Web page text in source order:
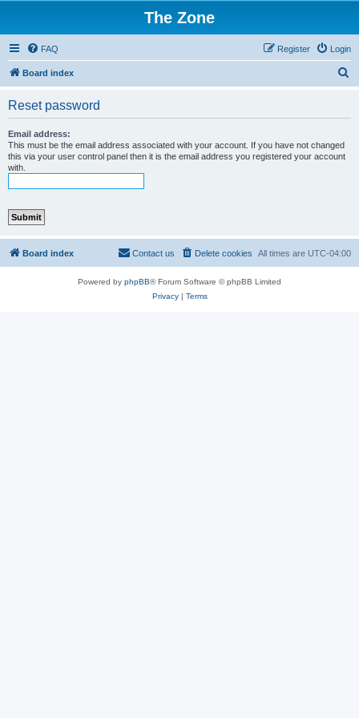
The Zone
FAQ Login
Register
Board index
Reset password
Email address:
This must be the email address associated with your account. If you have not changed
this via your user control panel then it is the email address you registered your account
with.
Board index All times are UTC-04:00
Delete cookies
Contact us
Powered by phpBB® Forum Software © phpBB Limited
Privacy| Terms